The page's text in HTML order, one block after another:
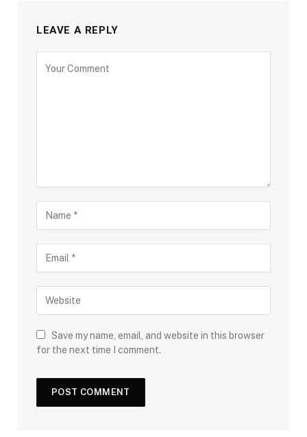
LEAVE A REPLY
Save my name, email, and website in this browser
for the next time I comment.